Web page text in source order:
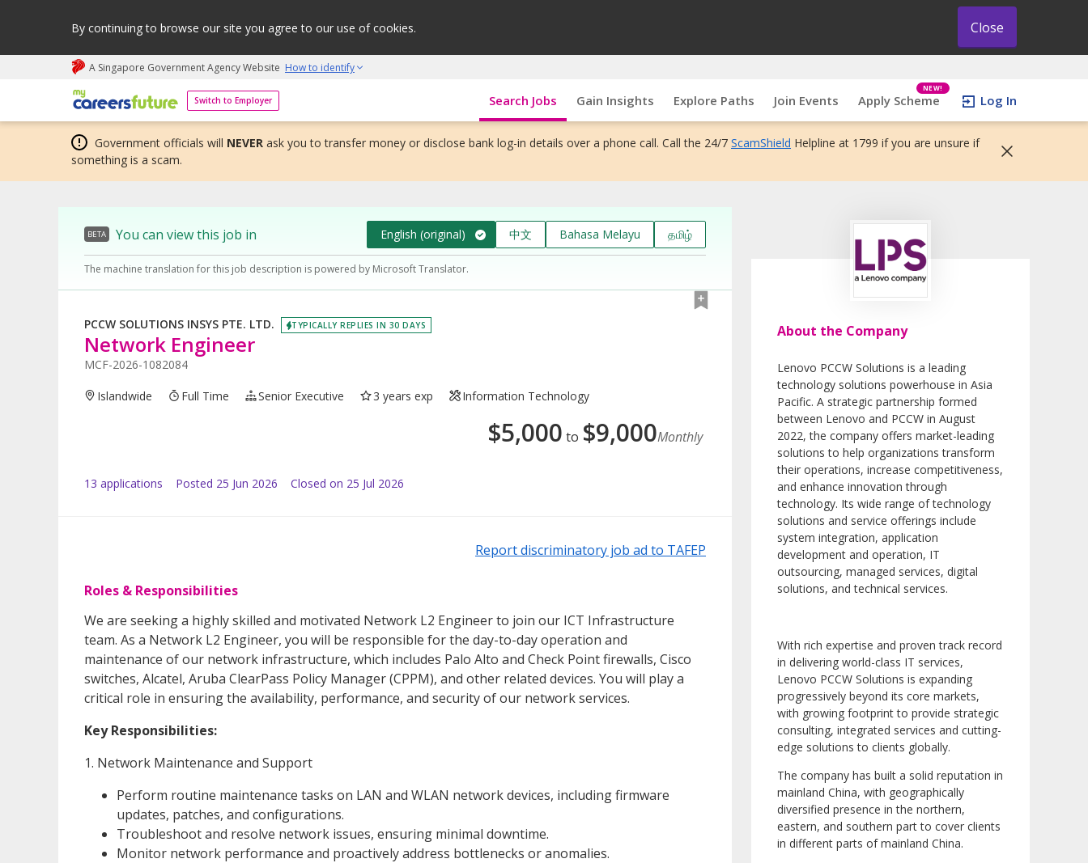
By continuing to browse our site you agree to our use of cookies. Close
A Singapore Government Agency Website How to identify
Switch to Employer
My careers future | An adapt and grow initiative Search Jobs Gain Insights Explore Paths Join Events Apply Scheme
NEW!
Log In
Government officials will NEVER ask you to transfer money or disclose bank log-in details over a phone call. Call the 24/7 ScamShield Helpline at 1799 if you are unsure if
something is a scam.
BETA You can view this job in English (original) 中文 Bahasa Melayu தமிழ்
The machine translation for this job description is powered by Microsoft Translator.
PCCW SOLUTIONS INSYS PTE. LTD. TYPICALLY REPLIES IN 30 DAYS
Network Engineer
MCF-2026-1082084
Islandwide Full Time Senior Executive 3 years exp Information Technology
$5,000 to $9,000Monthly
13 applications Posted 25 Jun 2026 Closed on 25 Jul 2026
Report discriminatory job ad to TAFEP
Roles & Responsibilities
We are seeking a highly skilled and motivated Network L2 Engineer to join our ICT Infrastructure
team. As a Network L2 Engineer, you will be responsible for the day-to-day operation and
maintenance of our network infrastructure, which includes Palo Alto and Check Point firewalls, Cisco
switches, Alcatel, Aruba ClearPass Policy Manager (CPPM), and other related devices. You will play a
critical role in ensuring the availability, performance, and security of our network services.
Key Responsibilities:
1. Network Maintenance and Support
Perform routine maintenance tasks on LAN and WLAN network devices, including firmware
updates, patches, and configurations.
Troubleshoot and resolve network issues, ensuring minimal downtime.
Monitor network performance and proactively address bottlenecks or anomalies.
About the Company
Lenovo PCCW Solutions is a leading
technology solutions powerhouse in Asia
Pacific. A strategic partnership formed
between Lenovo and PCCW in August
2022, the company offers market-leading
solutions to help organizations transform
their operations, increase competitiveness,
and enhance innovation through
technology. Its wide range of technology
solutions and service offerings include
system integration, application
development and operation, IT
outsourcing, managed services, digital
solutions, and technical services.
With rich expertise and proven track record
in delivering world-class IT services,
Lenovo PCCW Solutions is expanding
progressively beyond its core markets,
with growing footprint to provide strategic
consulting, integrated services and cutting-
edge solutions to clients globally.
The company has built a solid reputation in
mainland China, with geographically
diversified presence in the northern,
eastern, and southern part to cover clients
in different parts of mainland China.